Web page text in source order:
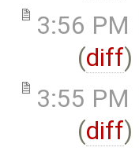
3:56 PM
(diff)
3:55 PM
(diff)